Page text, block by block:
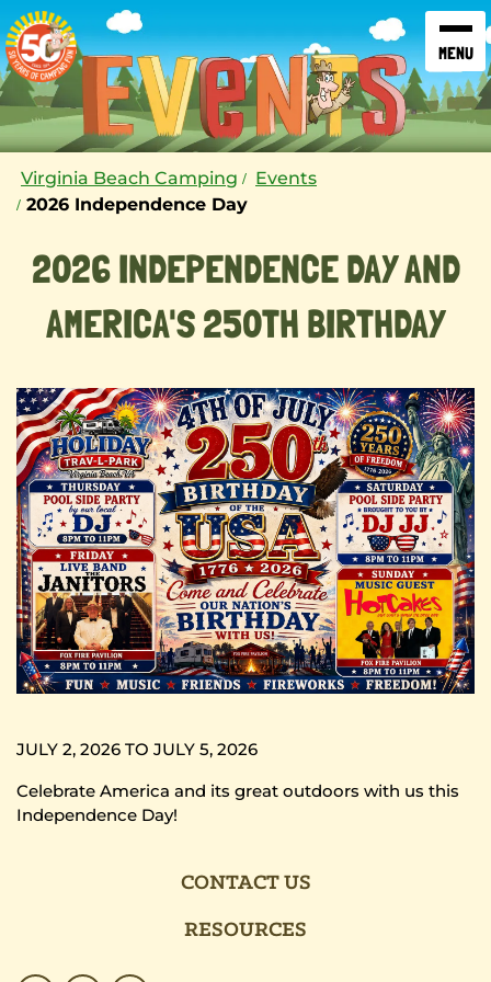
SKIP TO CONTENT
Virginia Beach Camping
Events
2026 Independence Day
2026 INDEPENDENCE DAY AND
AMERICA'S 250TH BIRTHDAY
JULY 2, 2026 TO JULY 5, 2026
Celebrate America and its great outdoors with us this
Independence Day!
CONTACT US
RESOURCES